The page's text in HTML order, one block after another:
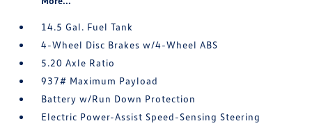
14.5 Gal. Fuel Tank
4-Wheel Disc Brakes w/4-Wheel ABS
5.20 Axle Ratio
937# Maximum Payload
Battery w/Run Down Protection
Electric Power-Assist Speed-Sensing Steering